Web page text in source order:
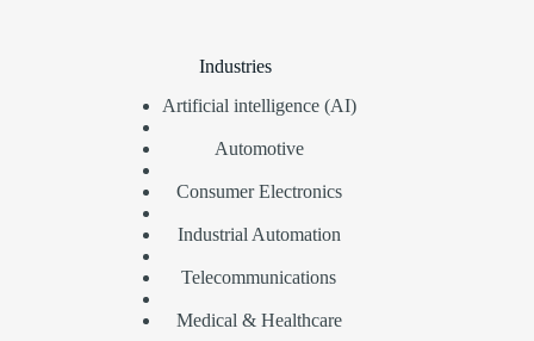
Industries
Artificial intelligence (AI)
Automotive
Consumer Electronics
Industrial Automation
Telecommunications
Medical & Healthcare